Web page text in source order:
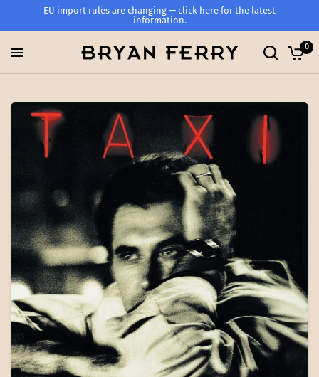
EU import rules are changing — click here for the latest
information.
0